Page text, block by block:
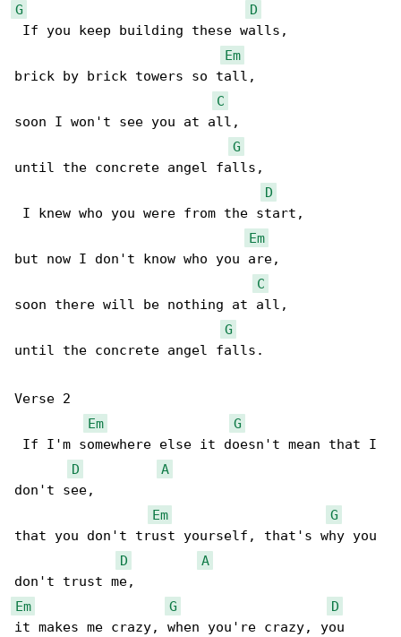
G
D
If you keep building these walls,
Em
brick by brick towers so tall,
C
soon I won't see you at all,
G
until the concrete angel falls,
D
I knew who you were from the start,
Em
but now I don't know who you are,
C
soon there will be nothing at all,
G
until the concrete angel falls.
Verse 2
Em
G
If I'm somewhere else it doesn't mean that I
D
A
don't see,
Em
G
that you don't trust yourself, that's why you
D
A
Em
G
D
it makes me crazy, when you're crazy, you